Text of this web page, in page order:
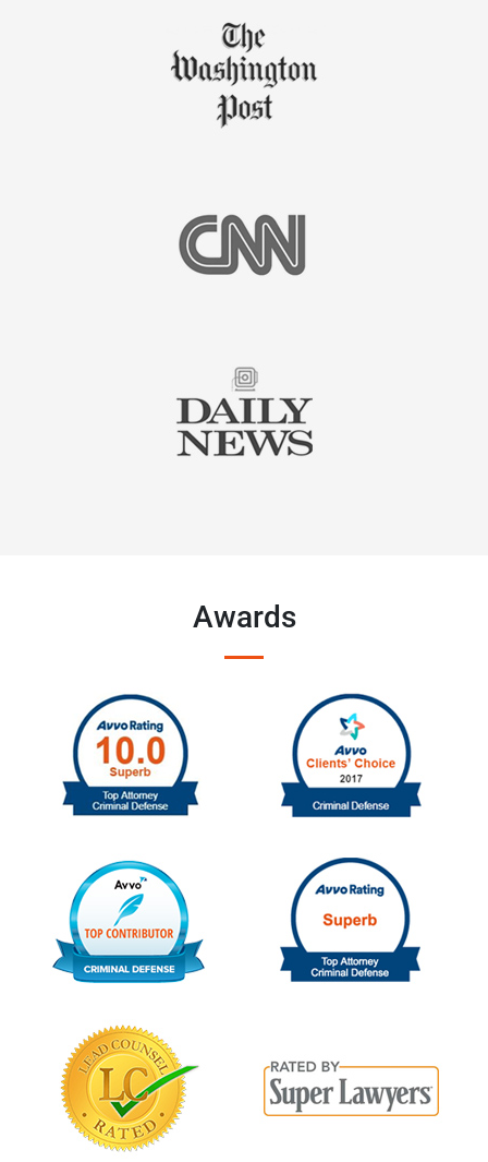
Awards